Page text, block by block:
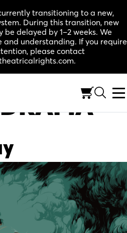
transitioning to a new,
During this transition, new
be delayed by 1–2 weeks. We
understanding. If you require
please contact
DRAMA